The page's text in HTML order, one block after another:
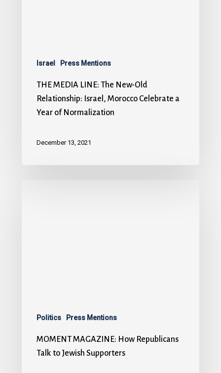
Israel Press Mentions
THE MEDIA LINE: The New-Old
Relationship: Israel, Morocco Celebrate a
Year of Normalization
December 13, 2021
Politics Press Mentions
MOMENT MAGAZINE: How Republicans
Talk to Jewish Supporters